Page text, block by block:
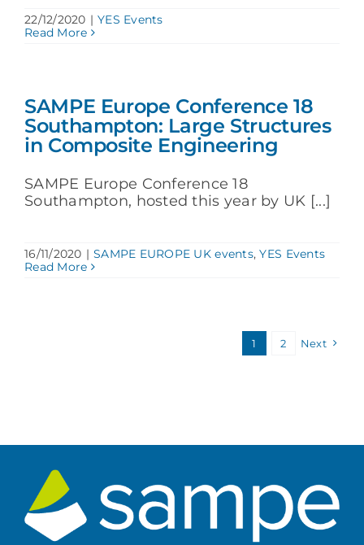
22/12/2020 | YES Events
Read More
SAMPE Europe Conference 18
Southampton: Large Structures
in Composite Engineering
SAMPE Europe Conference 18
Southampton, hosted this year by UK [...]
16/11/2020 | SAMPE EUROPE UK events,YES Events
Read More
1 2 Next